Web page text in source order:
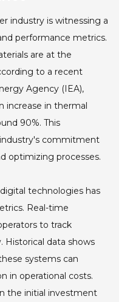
industry is witnessing a
performance metrics.
are at the
to a recent
Agency (IEA),
increase in thermal
90%. This
commitment
optimizing processes.
technologies has
Real-time
to track
Historical data shows
systems can
in operational costs.
the initial investment